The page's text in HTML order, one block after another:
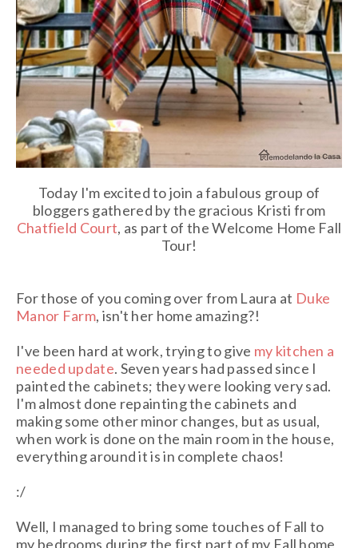
Today I'm excited to join a fabulous group of
bloggers gathered by the gracious Kristi from
Chatfield Court, as part of the Welcome Home Fall
Tour!
For those of you coming over from Laura at Duke
Manor Farm, isn't her home amazing?!
I've been hard at work, trying to give my kitchen a
needed update. Seven years had passed since I
painted the cabinets; they were looking very sad.
I'm almost done repainting the cabinets and
making some other minor changes, but as usual,
when work is done on the main room in the house,
everything around it is in complete chaos!
:/
Well, I managed to bring some touches of Fall to
my bedrooms during the first part of my Fall home